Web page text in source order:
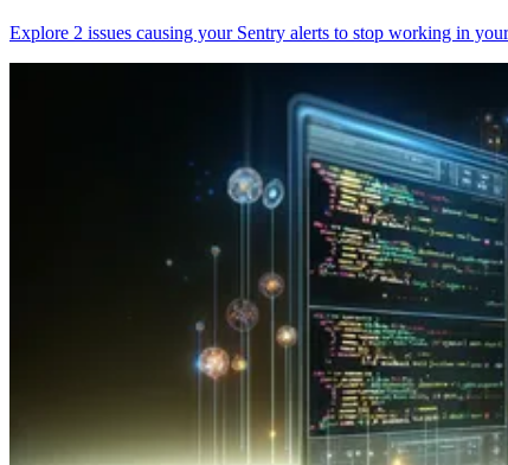
Explore 2 issues causing your Sentry alerts to stop working in